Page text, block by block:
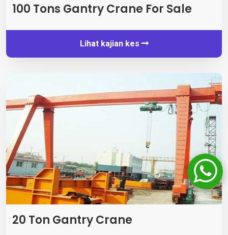
100 Tons Gantry Crane For Sale
Lihat kajian kes
20 Ton Gantry Crane